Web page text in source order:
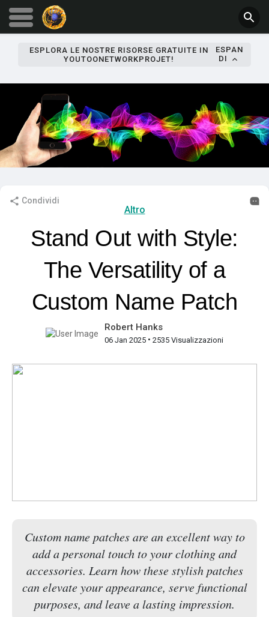
ESPLORA LE NOSTRE RISORSE GRATUITE IN
YOUTOONETWORKPROJET!
ESPAN
DI
Condividi
Altro
Stand Out with Style:
The Versatility of a
Custom Name Patch
Robert Hanks
06 Jan 2025 • 2535 Visualizzazioni
Custom name patches are an excellent way to
add a personal touch to your clothing and
accessories. Learn how these stylish patches
can elevate your appearance, serve functional
purposes, and leave a lasting impression.